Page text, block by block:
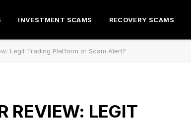
INVESTMENT SCAMS RECOVERY SCAMS
Legit Trading Platform or Scam Alert?
REVIEW: LEGIT